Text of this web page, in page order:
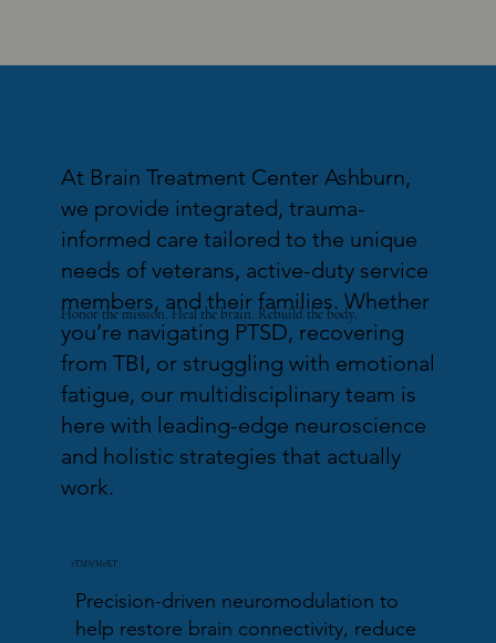
Honor the mission. Heal the brain. Rebuild the body.
At Brain Treatment Center Ashburn,
we provide integrated, trauma-
informed care tailored to the unique
needs of veterans, active-duty service
members, and their families. Whether
you’re navigating PTSD, recovering
from TBI, or struggling with emotional
fatigue, our multidisciplinary team is
here with leading-edge neuroscience
and holistic strategies that actually
work.
rTMS/MeRT
Precision-driven neuromodulation to
help restore brain connectivity, reduce